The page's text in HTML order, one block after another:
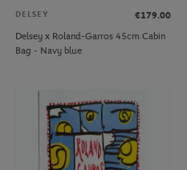
DELSEY
€179.00
Delsey x Roland-Garros 45cm Cabin
Bag - Navy blue